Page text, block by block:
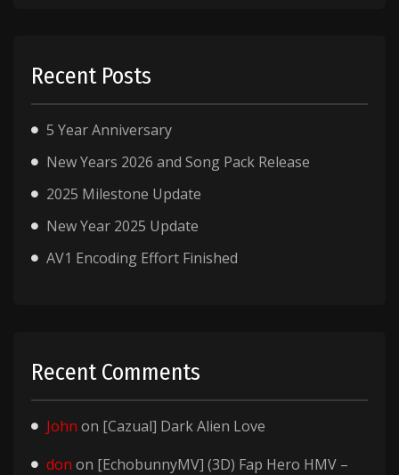
Recent Posts
5 Year Anniversary
New Years 2026 and Song Pack Release
2025 Milestone Update
New Year 2025 Update
AV1 Encoding Effort Finished
Recent Comments
John on [Cazual] Dark Alien Love
don on [EchobunnyMV] (3D) Fap Hero HMV –